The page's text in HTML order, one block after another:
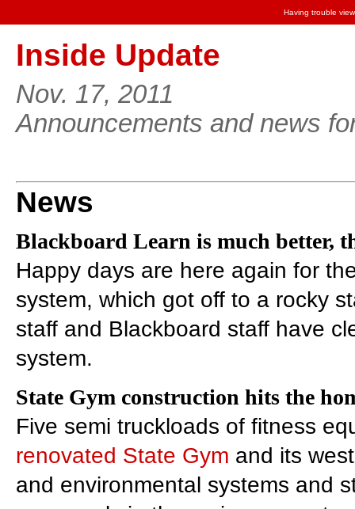
Having trouble
Inside Update
Nov. 17, 2011
Announcements and news
News
Blackboard Learn is much better,
Happy days are here again for
system, which got off to a rocky
staff and Blackboard staff have
system.
State Gym construction hits the
Five semi truckloads of fitness
renovated State Gym and its
and environmental systems and